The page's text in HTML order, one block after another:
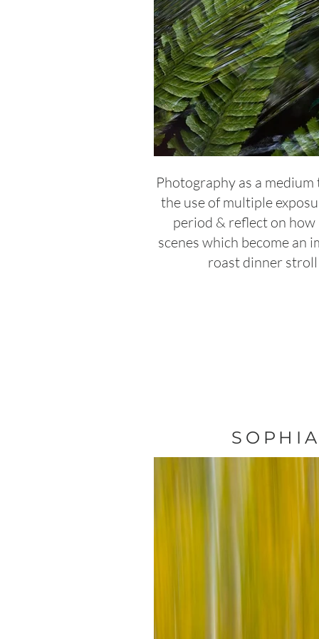
Photography as a
the use of multiple
period & reflect on how
scenes which become an
roast dinner stroll